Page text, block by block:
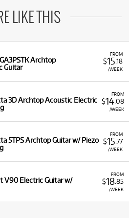
LIKE THIS
FROM
$15.18
/WEEK
Archtop
Guitar
FROM
$14.08
/WEEK
3D Archtop Acoustic Electric
FROM
$15 .77
/WEEK
5TPS Archtop Guitar w/ Piezo
FROM
$18.85
/WEEK
V90 Electric Guitar w/